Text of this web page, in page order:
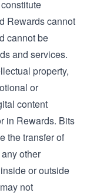
Rewards cannot
cannot be
and services.
property,
or
content
in Rewards. Bits
the transfer of
other
or outside
not